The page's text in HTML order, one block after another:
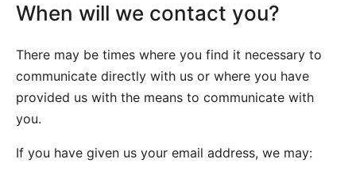
When will we contact you?
There may be times where you find it necessary to
communicate directly with us or where you have
provided us with the means to communicate with
you.
If you have given us your email address, we may: